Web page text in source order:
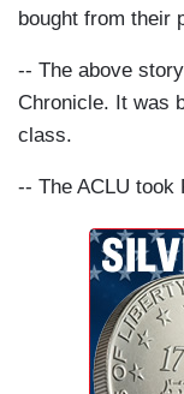
bought from their
-- The above
Chronicle. It was
class.
-- The ACLU took